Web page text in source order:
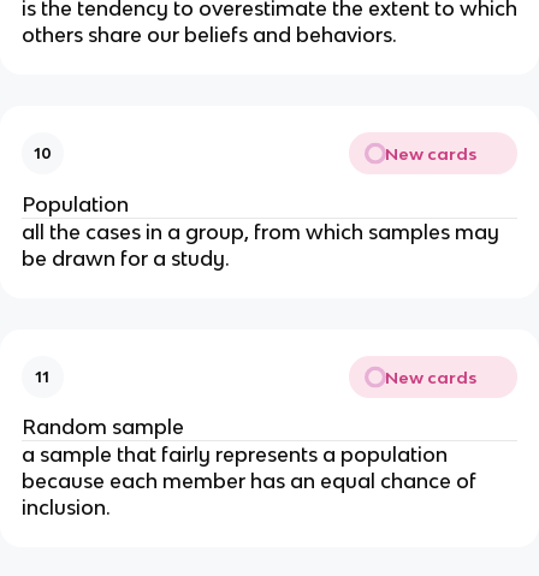
is the tendency to overestimate the extent to which
others share our beliefs and behaviors.
10 New cards
Population
all the cases in a group, from which samples may
be drawn for a study.
11 New cards
Random sample
a sample that fairly represents a population
because each member has an equal chance of
inclusion.